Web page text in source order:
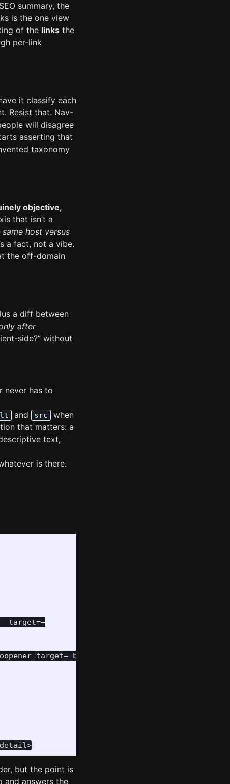
summary, the
is the one view
of the links the
per-link
it classify each
Resist that. Nav-
will disagree
asserting that
taxonomy
objective,
that isn’t a
same host versus
a fact, not a vibe.
the off-domain
a diff between
after
side?” without
never has to
and src
when
that matters: a
text,
is there.
target=—
target=_blank
but the point is
and answers the